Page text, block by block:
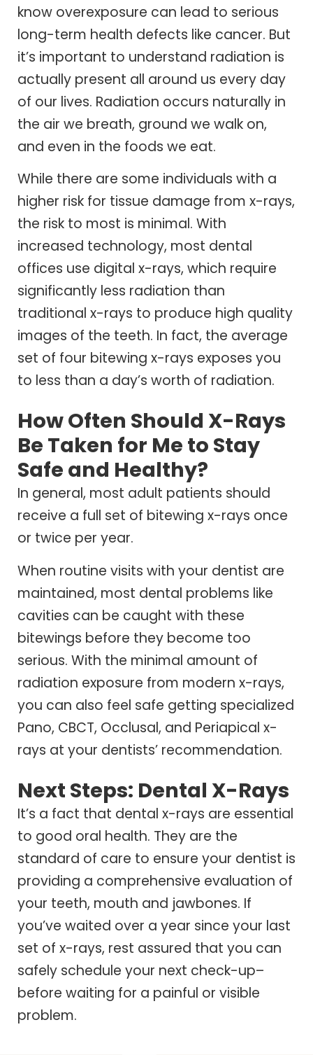
know overexposure can lead to serious
long-term health defects like cancer. But
it’s important to understand radiation is
actually present all around us every day
of our lives. Radiation occurs naturally in
the air we breath, ground we walk on,
and even in the foods we eat.
While there are some individuals with a
higher risk for tissue damage from x-rays,
the risk to most is minimal. With
increased technology, most dental
offices use digital x-rays, which require
significantly less radiation than
traditional x-rays to produce high quality
images of the teeth. In fact, the average
set of four bitewing x-rays exposes you
to less than a day’s worth of radiation.
How Often Should X-Rays
Be Taken for Me to Stay
Safe and Healthy?
In general, most adult patients should
receive a full set of bitewing x-rays once
or twice per year.
When routine visits with your dentist are
maintained, most dental problems like
cavities can be caught with these
bitewings before they become too
serious. With the minimal amount of
radiation exposure from modern x-rays,
you can also feel safe getting specialized
Pano, CBCT, Occlusal, and Periapical x-
rays at your dentists’ recommendation.
Next Steps: Dental X-Rays
It’s a fact that dental x-rays are essential
to good oral health. They are the
standard of care to ensure your dentist is
providing a comprehensive evaluation of
your teeth, mouth and jawbones. If
you’ve waited over a year since your last
set of x-rays, rest assured that you can
safely schedule your next check-up–
before waiting for a painful or visible
problem.